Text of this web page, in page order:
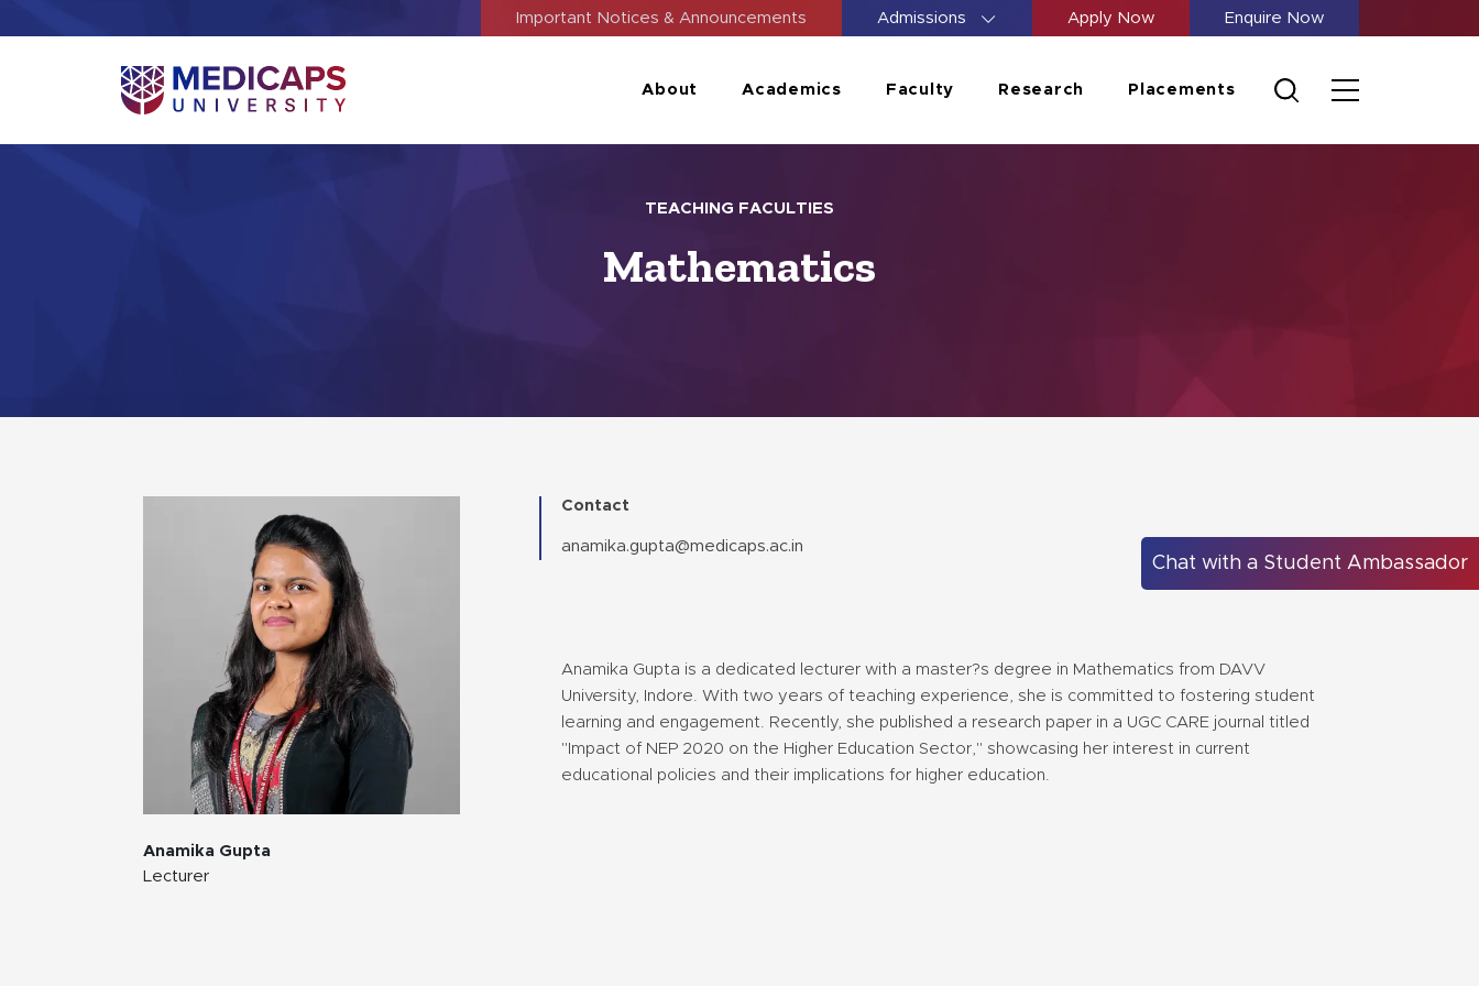
Important Notices & Announcements Admissions Apply Now Enquire Now
About Academics Faculty Research Placements
TEACHING FACULTIES
Mathematics
Anamika Gupta
Lecturer
Contact
anamika.gupta@medicaps.ac.in
Anamika Gupta is a dedicated lecturer with a master?s degree in Mathematics from DAVV
University, Indore. With two years of teaching experience, she is committed to fostering student
learning and engagement. Recently, she published a research paper in a UGC CARE journal titled
"Impact of NEP 2020 on the Higher Education Sector," showcasing her interest in current
educational policies and their implications for higher education.
Chat with a Student Ambassador